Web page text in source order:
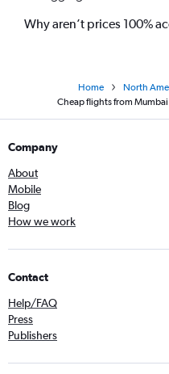
Why aren’t prices 100%
Home North
Cheap flights from
Company
About
Mobile
Blog
How we work
Contact
Help/FAQ
Press
Publishers